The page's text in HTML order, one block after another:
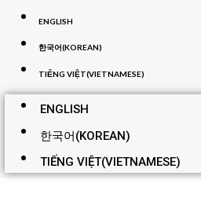
ENGLISH
한국어(KOREAN)
TIẾNG VIỆT(VIETNAMESE)
ENGLISH
한국어(KOREAN)
TIẾNG VIỆT(VIETNAMESE)